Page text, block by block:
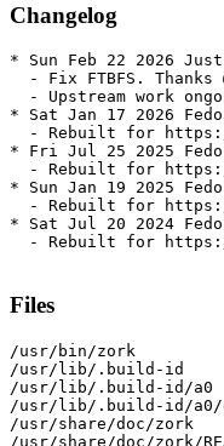
Changelog
* Sun Feb 22 2026
- Fix FTBFS. Thanks
- Upstream work
* Sat Jan 17 2026
- Rebuilt for
* Fri Jul 25 2025
- Rebuilt for
* Sun Jan 19 2025
- Rebuilt for
* Sat Jul 20 2024
- Rebuilt for
Files
/usr/bin/zork
/usr/lib/.build-id
/usr/lib/.build-id/a0
/usr/lib/.build-id/a0/
/usr/share/doc/zork
/usr/share/doc/zork/